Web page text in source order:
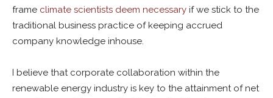
frame climate scientists deem necessary if we stick to the
traditional business practice of keeping accrued
company knowledge inhouse.
I believe that corporate collaboration within the
renewable energy industry is key to the attainment of net